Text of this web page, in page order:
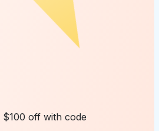
$100 off with code